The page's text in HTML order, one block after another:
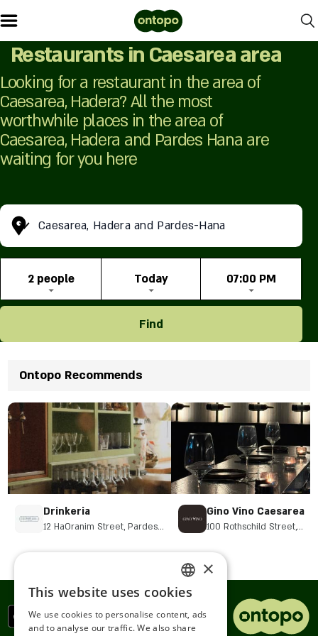
Restaurants in Caesarea area
Looking for a restaurant in the area of ​​
Caesarea, Hadera? All the most
worthwhile places in the area of ​​
Caesarea, Hadera and Pardes Hana are
waiting for you here
Caesarea, Hadera and Pardes-Hana
2 people Today 07:00 PM
Find
Ontopo Recommends
Drinkeria
12 HaOranim Street, Pardes
Gino Vino Caesarea
100 Rothschild Street,
ENGLISH
ROMANIAN
×
This website uses cookies
We use cookies to personalise content, ads
and to analyse our traffic. We also share